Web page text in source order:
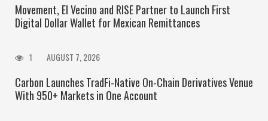
Movement, El Vecino and RISE Partner to Launch First
Digital Dollar Wallet for Mexican Remittances
1 AUGUST 7, 2026
Carbon Launches TradFi-Native On-Chain Derivatives Venue
With 950+ Markets in One Account